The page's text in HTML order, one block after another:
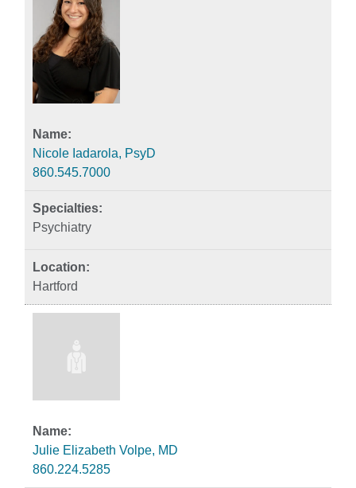
Nicole Iadarola, PsyD
860.545.7000
Psychiatry
Hartford
Julie Elizabeth Volpe, MD
860.224.5285